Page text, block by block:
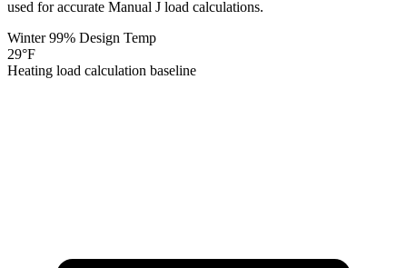
used for accurate Manual J load calculations.
Winter 99% Design Temp
29°F
Heating load calculation baseline